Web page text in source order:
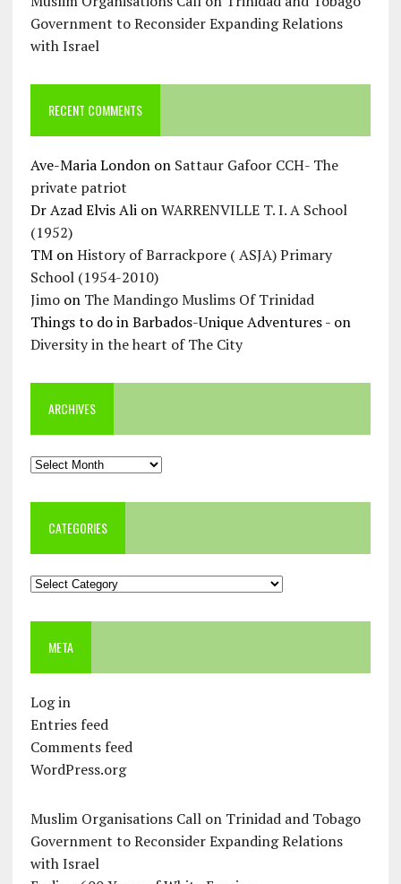
Government to Reconsider Expanding Relations
with Israel
RECENT COMMENTS
Ave-Maria Londonon Sattaur Gafoor CCH- The
private patriot
Dr Azad Elvis AlionWARRENVILLE T. I. A School
(1952)
TMonHistory of Barrackpore ( ASJA) Primary
School (1954-2010)
Jimoon The Mandingo Muslims Of Trinidad
Things to do in Barbados-Unique Adventures -on
Diversity in the heart of The City
ARCHIVES
Archives
CATEGORIES
Categories
META
Log in
Entries feed
Comments feed
WordPress.org
Muslim Organisations Call on Trinidad and Tobago
Government to Reconsider Expanding Relations
with Israel